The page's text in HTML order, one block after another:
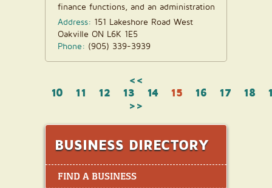
finance functions, and an administration
department. We have...
Address: 151 Lakeshore Road West
Oakville ON L6K 1E5
Phone: (905) 339-3939
<<
10
11 12 13 14 15 16 17 18
>>
BUSINESS DIRECTORY
FIND A BUSINESS